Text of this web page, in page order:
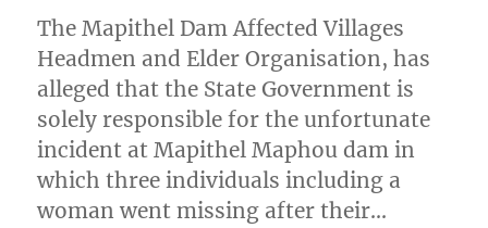
The Mapithel Dam Affected Villages
Headmen and Elder Organisation, has
alleged that the State Government is
solely responsible for the unfortunate
incident at Mapithel Maphou dam in
which three individuals including a
woman went missing after their…